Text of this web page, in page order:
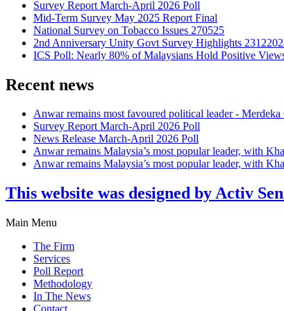
Survey Report March-April 2026 Poll
Mid-Term Survey May 2025 Report Final
National Survey on Tobacco Issues 270525
2nd Anniversary Unity Govt Survey Highlights
ICS Poll: Nearly 80% of Malaysians Hold Positive
Recent news
Anwar remains most favoured political leader - Merdeka
Survey Report March-April 2026 Poll
News Release March-April 2026 Poll
Anwar remains Malaysia’s most popular leader, with
Anwar remains Malaysia’s most popular leader, with
This website was designed by Activ
Main Menu
The Firm
Services
Poll Report
Methodology
In The News